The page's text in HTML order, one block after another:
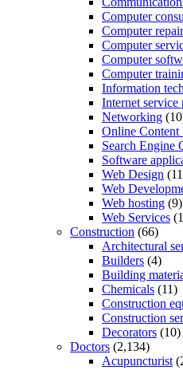
Computer
Computer repair
Computer
Computer
Computer
Information
Internet service
Networking
Online Content
Search Engine
Software
Web Design
Web
Web hosting (9)
Web Services
Construction (66)
Architectural
Builders (4)
Building
Chemicals (11)
Construction
Construction
Decorators (10)
Doctors (2,134)
Acupuncturist